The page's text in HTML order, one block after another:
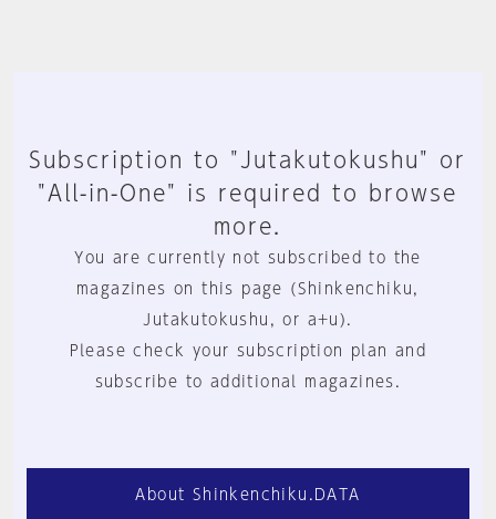
Subscription to "Jutakutokushu" or
"All-in-One" is required to browse
more.
You are currently not subscribed to the
magazines on this page (Shinkenchiku,
Jutakutokushu, or a+u).
Please check your subscription plan and
subscribe to additional magazines.
About Shinkenchiku.DATA